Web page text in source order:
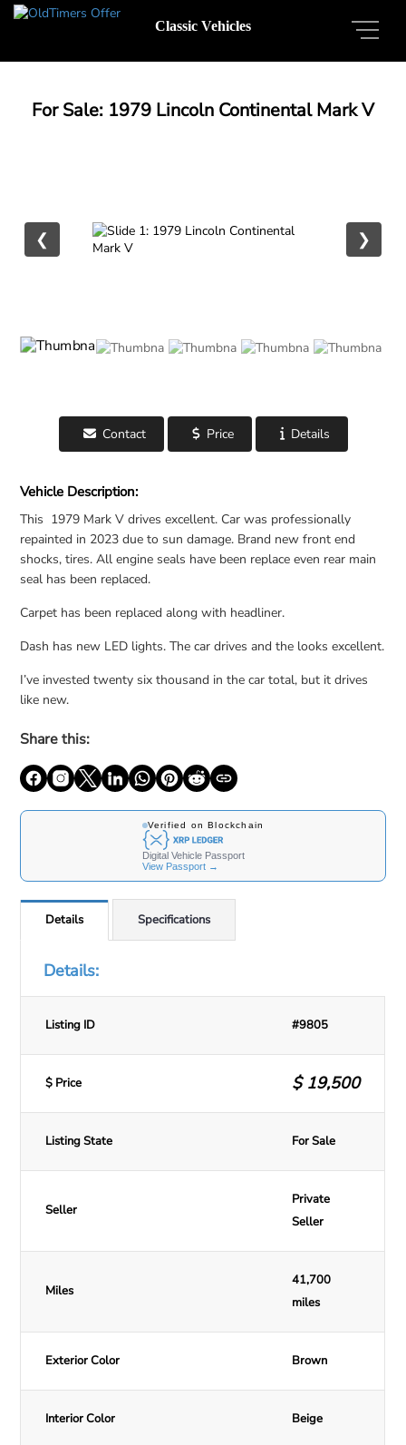
Classic Vehicles
For Sale: 1979 Lincoln Continental Mark V
❮ ❯
Contact Price
Details
Vehicle Description:
This 1979 Mark V drives excellent. Car was professionally
repainted in 2023 due to sun damage. Brand new front end
shocks, tires. All engine seals have been replace even rear main
seal has been replaced.
Carpet has been replaced along with headliner.
Dash has new LED lights. The car drives and the looks excellent.
I’ve invested twenty six thousand in the car total, but it drives
like new.
Share this:
Details Specifications
Details:
Listing ID #9805
$ Price $ 19,500
Listing State For Sale
Seller
Private
Seller
Miles
41,700
miles
Exterior Color Brown
Interior Color Beige